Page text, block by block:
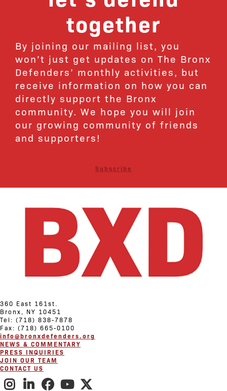
together
By joining our mailing list, you
won’t just get updates on The Bronx
Defenders’ monthly activities, but
receive information on how you can
directly support the Bronx
community. We hope you will join
our growing community of friends
and supporters!
Subscribe
360 East 161st.
Bronx, NY 10451
Tel: (718) 838-7878
Fax: (718) 665-0100
info@bronxdefenders.org
NEWS & COMMENTARY
PRESS INQUIRIES
JOIN OUR TEAM
CONTACT US